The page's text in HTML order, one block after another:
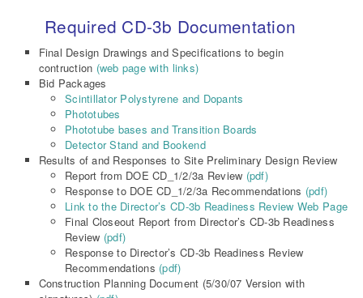
Required CD-3b Documentation
Final Design Drawings and Specifications to begin
contruction (web page with links)
Bid Packages
Scintillator Polystyrene and Dopants
Phototubes
Phototube bases and Transition Boards
Detector Stand and Bookend
Results of and Responses to Site Preliminary Design Review
Report from DOE CD_1/2/3a Review (pdf)
Response to DOE CD_1/2/3a Recommendations (pdf)
Link to the Director’s CD-3b Readiness Review Web Page
Final Closeout Report from Director’s CD-3b Readiness
Review (pdf)
Response to Director’s CD-3b Readiness Review
Recommendations (pdf)
Construction Planning Document (5/30/07 Version with